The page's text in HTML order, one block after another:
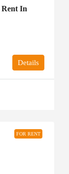
In
Details
FOR RENT